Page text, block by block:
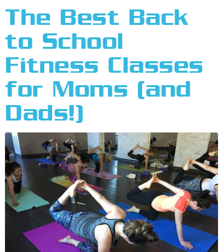
The Best Back
to School
Fitness Classes
for Moms (and
Dads!)